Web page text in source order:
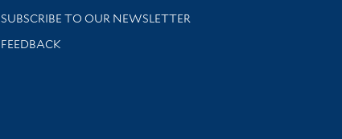
SUBSCRIBE TO OUR NEWSLETTER
Stay updated with library news and events
FEEDBACK